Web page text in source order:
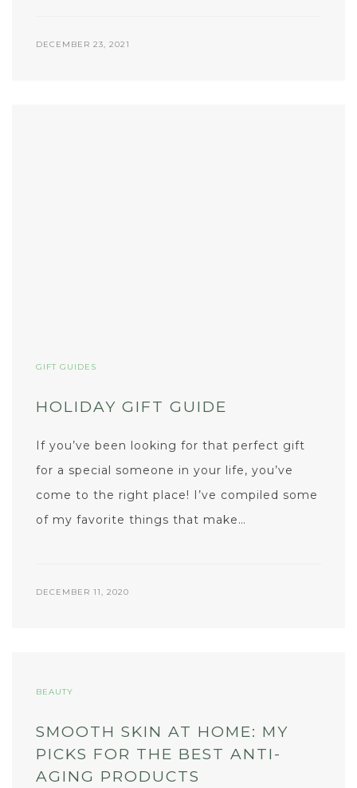
DECEMBER 23, 2021
GIFT GUIDES
HOLIDAY GIFT GUIDE
If you’ve been looking for that perfect gift
for a special someone in your life, you’ve
come to the right place! I’ve compiled some
of my favorite things that make…
DECEMBER 11, 2020
BEAUTY
SMOOTH SKIN AT HOME: MY
PICKS FOR THE BEST ANTI-
AGING PRODUCTS